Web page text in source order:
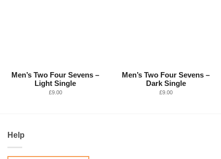
Men’s Two Four Sevens –
Light Single
£9.00
Men’s Two Four Sevens –
Dark Single
£9.00
Help